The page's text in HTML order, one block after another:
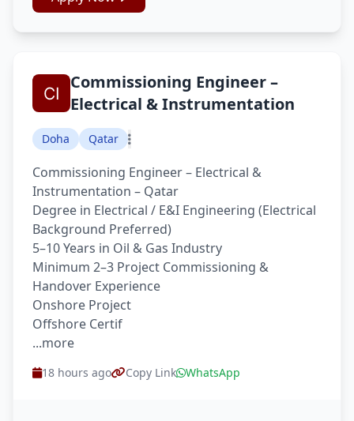
Commissioning Engineer –
Electrical & Instrumentation
Doha Qatar
Commissioning Engineer – Electrical &
Instrumentation – Qatar
Degree in Electrical / E&I Engineering (Electrical
Background Preferred)
5–10 Years in Oil & Gas Industry
Minimum 2–3 Project Commissioning &
Handover Experience
Onshore Project
Offshore Certif
...more
18 hours ago Copy Link WhatsApp